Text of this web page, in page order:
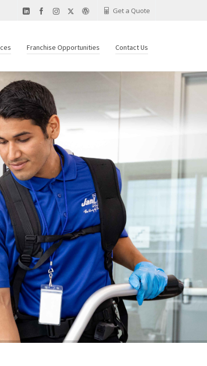
Get a Quote
Franchise Opportunities Contact Us